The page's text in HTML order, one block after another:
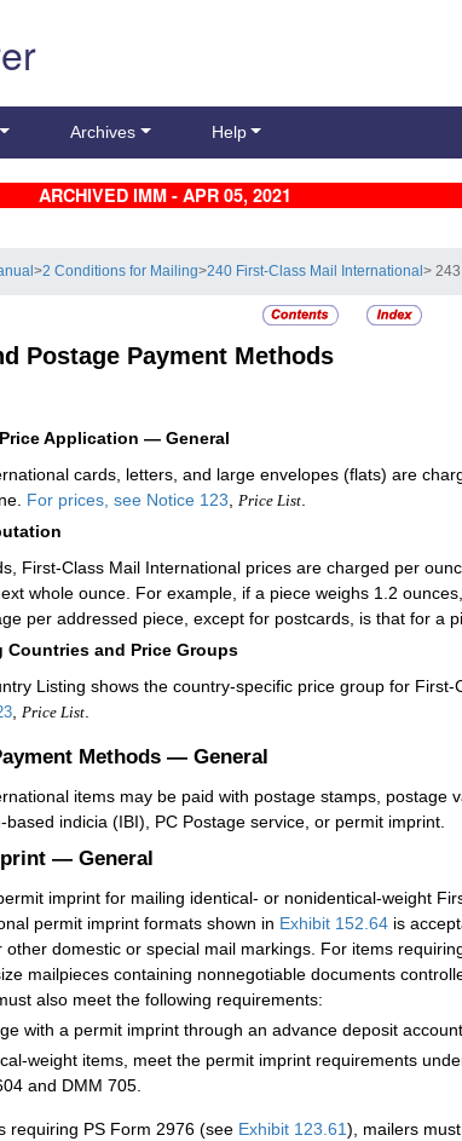
Archives Help
ARCHIVED IMM - APR 05, 2021
>2 Conditions for Mailing>240 First-Class Mail International>
Postage Payment Methods
Application — General
cards, letters, and large envelopes (flats) are
For prices, see Notice 123 Price List
First-Class Mail International prices are charged per
whole ounce. For example, if a piece weighs 1.2
per addressed piece, except for postcards, is that for a
Countries and Price Groups
Listing shows the country-specific price group for
, Price List.
Methods — General
items may be paid with postage stamps, postage
indicia (IBI), PC Postage service, or permit imprint.
— General
imprint for mailing identical- or nonidentical-weight
permit imprint formats shown in Exhibit 152.64 is
other domestic or special mail markings. For items
mailpieces containing nonnegotiable documents
also meet the following requirements:
with a permit imprint through an advance deposit account.
weight items, meet the permit imprint requirements
and DMM 705.
requiring PS Form 2976 (see Exhibit 123.61), mailers